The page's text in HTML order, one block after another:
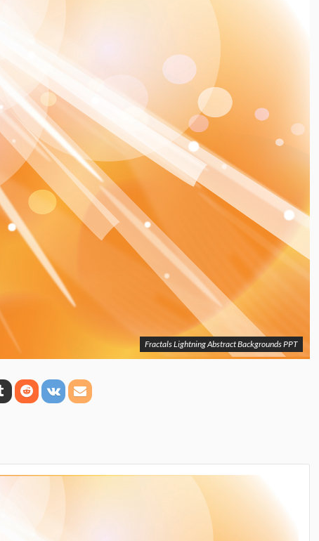
Fractals Lightning Abstract Backgrounds PPT